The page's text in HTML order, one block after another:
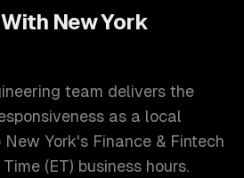
New York
team delivers the
as a local
New York's Finance & Fintech
(ET) business hours.